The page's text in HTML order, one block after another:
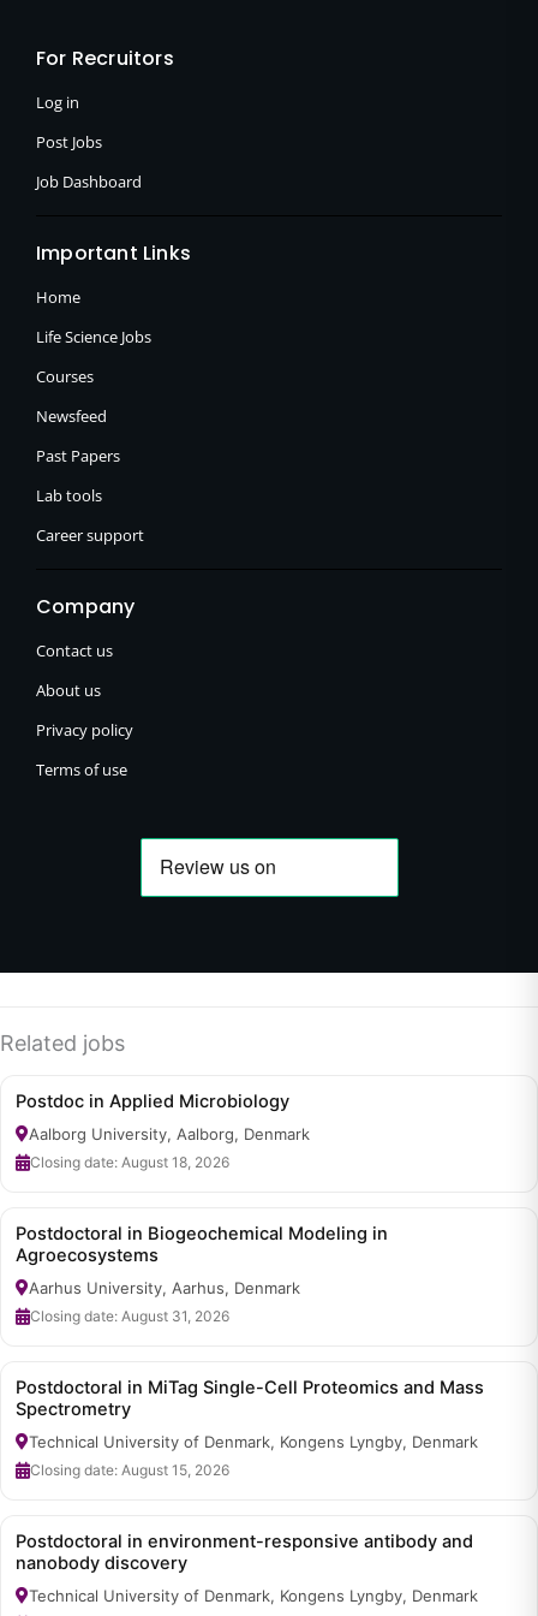
k e a
For Recruitors
Log in
Post Jobs
Job Dashboard
Important Links
Home
Life Science Jobs
Courses
Newsfeed
Past Papers
Lab tools
Career support
Company
Contact us
About us
Privacy policy
Terms of use
Related jobs
Postdoc in Applied Microbiology
Aalborg University, Aalborg, Denmark
Closing date: August 18, 2026
Postdoctoral in Biogeochemical Modeling in
Agroecosystems
Aarhus University, Aarhus, Denmark
Closing date: August 31, 2026
Postdoctoral in MiTag Single-Cell Proteomics and Mass
Spectrometry
Technical University of Denmark, Kongens Lyngby, Denmark
Closing date: August 15, 2026
Postdoctoral in environment-responsive antibody and
nanobody discovery
Technical University of Denmark, Kongens Lyngby, Denmark